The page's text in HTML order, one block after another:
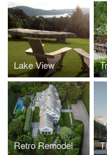
Lake View
Retro Remodel